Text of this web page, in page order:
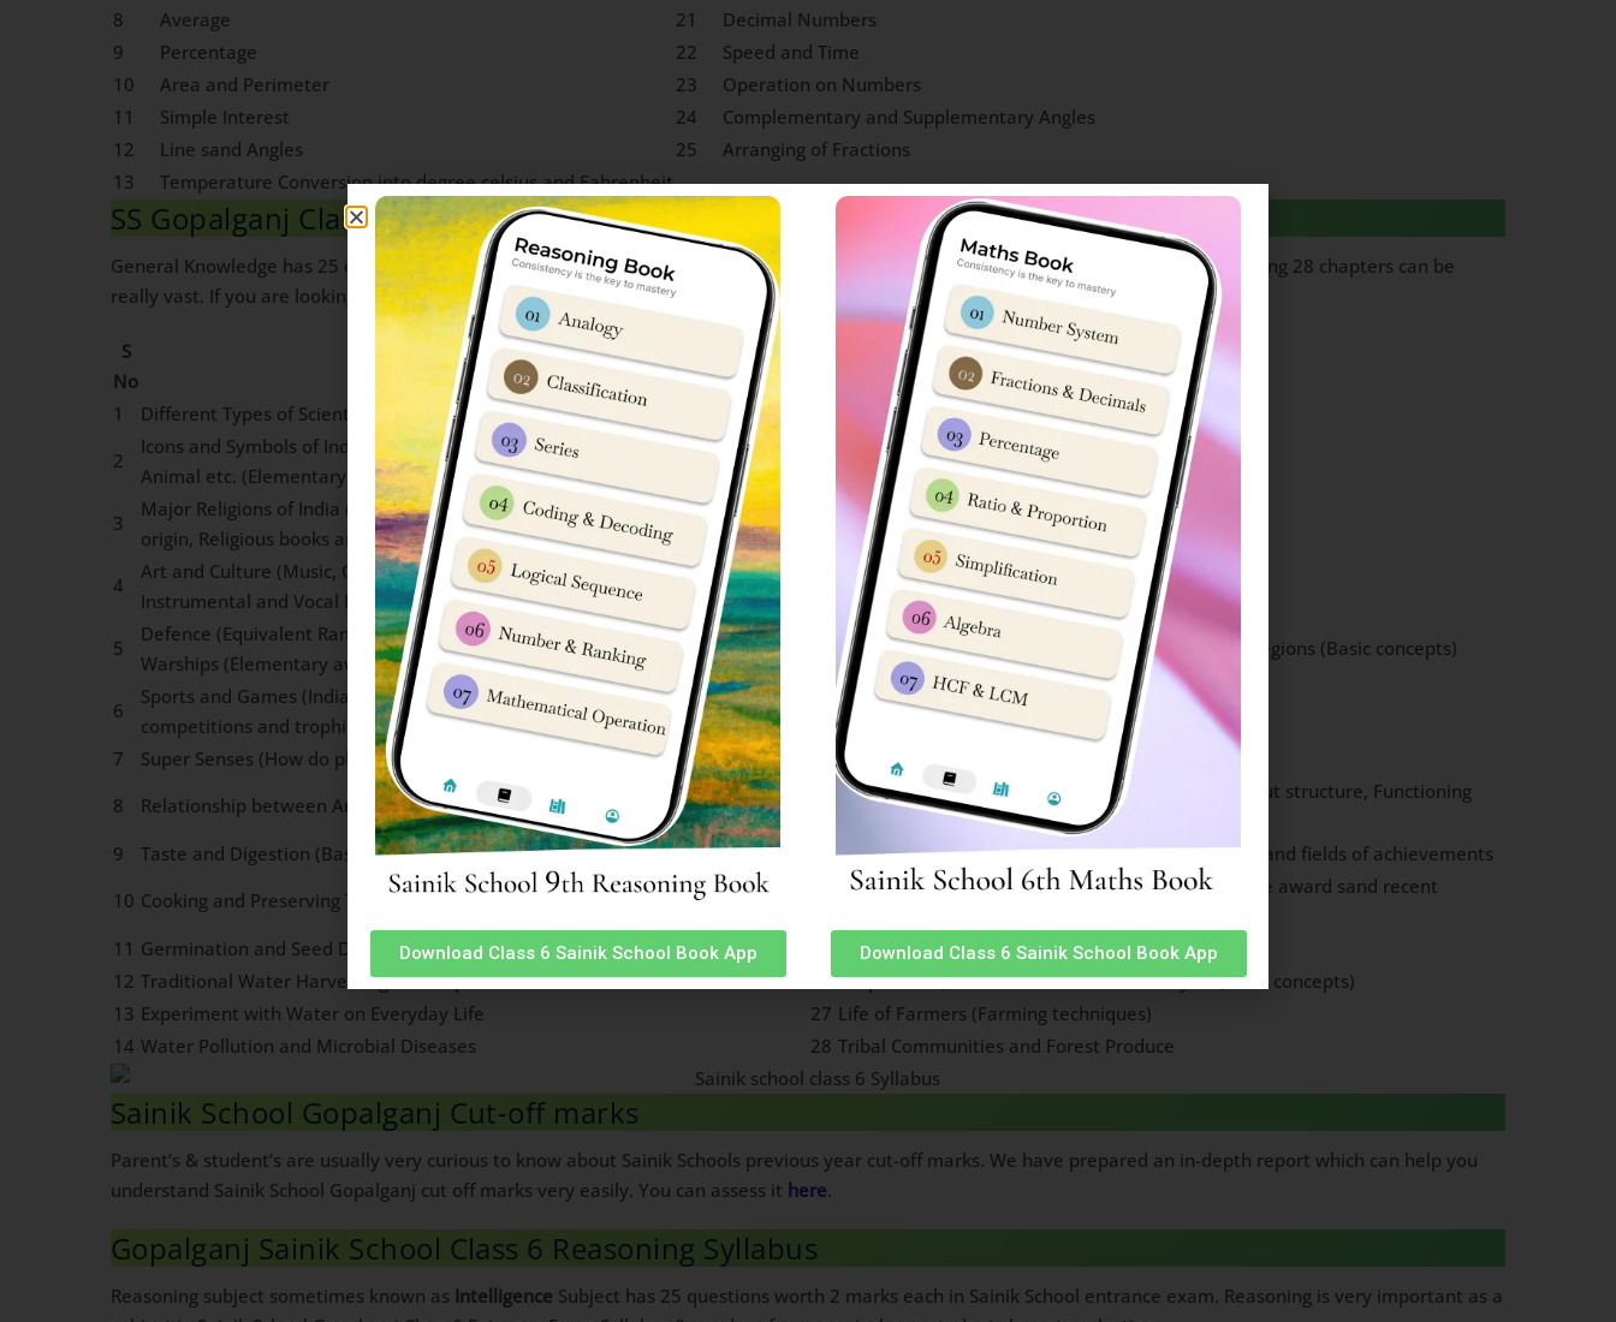
8
Average 21
Decimal Numbers
9
Percentage 22
Speed and Time
10
Area and Perimeter 23
Operation on Numbers
11
Simple Interest 24
Complementary and Supplementary Angles
12
Line sand Angles 25
Arranging of Fractions
13
Temperature Conversion into degree celsius and Fahrenheit
SS Gopalganj Class 6 General Knowledge Syllabus
General Knowledge has 25 questions worth 2 marks each in Sainik School entrance exam. To be honest, scope of questions from following 28 chapters can be
really vast. If you are looking for Guidance on how to crack Sainik School exam, you can connect with ‘Sainik School cadet’ team.
S
No
Topics
Topics
1
Different Types of Scientific Devices Used in Daily Life.
Concepts on Mountain Terrain and Lifestyle
2
Icons and Symbols of India: National Insignia, National Emblem, Sports,
Animal etc. (Elementary awareness of Such symbols)
Historical Monuments
3
Major Religions of India (Elementary awareness about founder, place of
origin, Religious books and important ideas)
Shape of Earth and Gravitation (Basic concepts)
4
Art and Culture (Music, Classical and Folk Dance); Renowned Personalities,
Instrumental and Vocal Music, Major Dance Forms
Non-Renewable Energy Sources (Fossil Fuels)
5
Defence (Equivalent Ranks in three services, Weapons, Aircraft, Missiles &
Warships (Elementary awareness)
Food, Culture, Habitat, Languages etc of various regions (Basic concepts)
6
Sports and Games (India & World). Renowned personalities, major
competitions and trophies associated With various games
Names of young ones of different animals
7
Super Senses (How do plants and Animals sense their surroundings)
Functions of Body Parts of Plants and Animals
8
Relationship between Animals and Human Beings
International Organizations: Basic knowledge about structure, Functioning
and objectives of United Nations, World Bank etc.
9
Taste and Digestion (Basic concepts)
Indian Literary and Cultural Personalities: Names and fields of achievements
10 Cooking and Preserving Techniques
Indian Literary and Cultural Awards. (Names of the award sand recent
11 Germination and Seed Dispersal
Natural Calamities (Flood and Earthquake)
12 Traditional Water Harvesting Techniques 26 Evaporation, Condensation and Water Cycle (Basic concepts)
13 Experiment with Water on Everyday Life 27 Life of Farmers (Farming techniques)
14 Water Pollution and Microbial Diseases 28 Tribal Communities and Forest Produce
Sainik School Gopalganj Cut-off marks
Parent’s & student’s are usually very curious to know about Sainik Schools previous year cut-off marks. We have prepared an in-depth report which can help you
understand Sainik School Gopalganj cut off marks very easily. You can assess it here.
Gopalganj Sainik School Class 6 Reasoning Syllabus
Reasoning subject sometimes known as Intelligence Subject has 25 questions worth 2 marks each in Sainik School entrance exam. Reasoning is very important as a
Download Class 6 Sainik School Book App Download Class 6 Sainik School Book App